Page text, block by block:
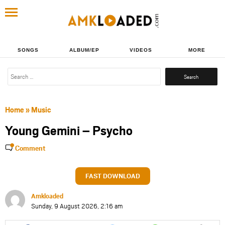
SONGS ALBUM/EP VIDEOS MORE
Search
Home» Music
Young Gemini – Psycho
Comment
FAST DOWNLOAD
Amkloaded
Sunday, 9 August 2026, 2:16 am
Share
Share
Share
Share